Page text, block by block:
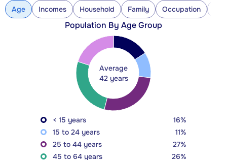
Age Incomes Household Family Occupation
Population By Age Group
Average
42 years
< 15 years
16%
15 to 24 years
11%
25 to 44 years
27%
45 to 64 years
26%